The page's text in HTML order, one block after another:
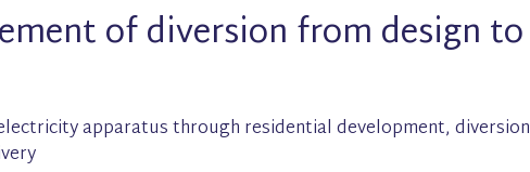
of diversion from design to
apparatus through residential development, diversion